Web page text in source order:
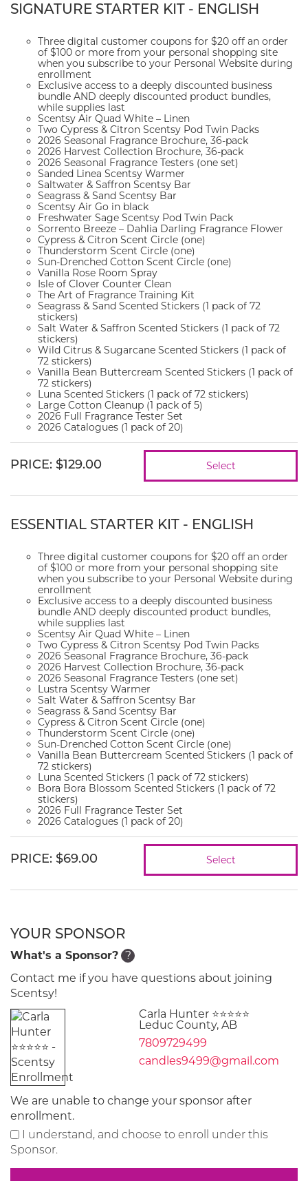
SIGNATURE STARTER KIT - ENGLISH
Three digital customer coupons for $20 off an order
of $100 or more from your personal shopping site
when you subscribe to your Personal Website during
enrollment
Exclusive access to a deeply discounted business
bundle AND deeply discounted product bundles,
while supplies last
Scentsy Air Quad White – Linen
Two Cypress & Citron Scentsy Pod Twin Packs
2026 Seasonal Fragrance Brochure, 36-pack
2026 Harvest Collection Brochure, 36-pack
2026 Seasonal Fragrance Testers (one set)
Sanded Linea Scentsy Warmer
Saltwater & Saffron Scentsy Bar
Seagrass & Sand Scentsy Bar
Scentsy Air Go in black
Freshwater Sage Scentsy Pod Twin Pack
Sorrento Breeze – Dahlia Darling Fragrance Flower
Cypress & Citron Scent Circle (one)
Thunderstorm Scent Circle (one)
Sun-Drenched Cotton Scent Circle (one)
Vanilla Rose Room Spray
Isle of Clover Counter Clean
The Art of Fragrance Training Kit
Seagrass & Sand Scented Stickers (1 pack of 72
stickers)
Salt Water & Saffron Scented Stickers (1 pack of 72
stickers)
Wild Citrus & Sugarcane Scented Stickers (1 pack of
72 stickers)
Vanilla Bean Buttercream Scented Stickers (1 pack of
72 stickers)
Luna Scented Stickers (1 pack of 72 stickers)
Large Cotton Cleanup (1 pack of 5)
2026 Full Fragrance Tester Set
2026 Catalogues (1 pack of 20)
PRICE: $129.00 Select
ESSENTIAL STARTER KIT - ENGLISH
Three digital customer coupons for $20 off an order
of $100 or more from your personal shopping site
when you subscribe to your Personal Website during
enrollment
Exclusive access to a deeply discounted business
bundle AND deeply discounted product bundles,
while supplies last
Scentsy Air Quad White – Linen
Two Cypress & Citron Scentsy Pod Twin Packs
2026 Seasonal Fragrance Brochure, 36-pack
2026 Harvest Collection Brochure, 36-pack
2026 Seasonal Fragrance Testers (one set)
Lustra Scentsy Warmer
Salt Water & Saffron Scentsy Bar
Seagrass & Sand Scentsy Bar
Cypress & Citron Scent Circle (one)
Thunderstorm Scent Circle (one)
Sun-Drenched Cotton Scent Circle (one)
Vanilla Bean Buttercream Scented Stickers (1 pack of
72 stickers)
Luna Scented Stickers (1 pack of 72 stickers)
Bora Bora Blossom Scented Stickers (1 pack of 72
stickers)
2026 Full Fragrance Tester Set
2026 Catalogues (1 pack of 20)
PRICE: $69.00 Select
YOUR SPONSOR
What's a Sponsor? ?
Contact me if you have questions about joining
Scentsy!
Carla Hunter ⭐️⭐️⭐️⭐️⭐️
Leduc County, AB
7809729499
candles9499@gmail.com
We are unable to change your sponsor after
enrollment.
I understand, and choose to enroll under this
Sponsor.